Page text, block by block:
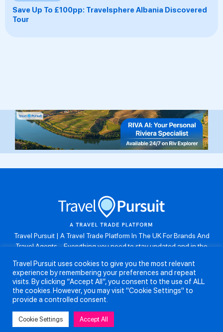
Save Up To £100pp: Travelsphere Albania Discovered
Tour
Travel Pursuit | A Travel Trade Platform In The UK For Brands And
Travel Agents . Everything you need to stay updated and in the
resources, take part in weekly agent competitions, download brand
assets, guides and more. Don’t forget to follow us on Instagram:
@travelpursuituk.
Copyright 2026 - Travel Pursuit Ltd - All Right Reserved
About Us
Submit a Story Partnerships
Travel Pursuit uses cookies to give you the most relevant
experience by remembering your preferences and repeat
visits. By clicking “Accept All”, you consent to the use of ALL
the cookies. However, you may visit "Cookie Settings" to
provide a controlled consent.
Cookie Settings Accept All